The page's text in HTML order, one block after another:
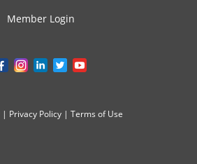
Member Login
| Privacy Policy | Terms of Use